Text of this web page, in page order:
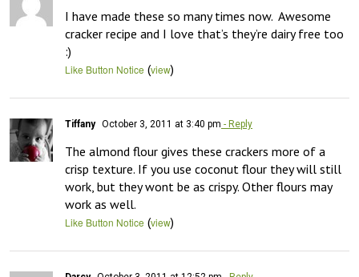
I have made these so many times now.  Awesome
cracker recipe and I love that’s they’re dairy free too
:)
Like Button Notice (view)
Tiffany October 3, 2011 at 3:40 pm - Reply
The almond flour gives these crackers more of a
crisp texture. If you use coconut flour they will still
work, but they wont be as crispy. Other flours may
work as well.
Like Button Notice (view)